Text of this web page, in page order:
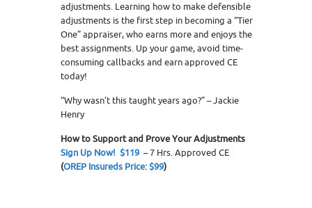
adjustments. Learning how to make defensible
adjustments is the first step in becoming a “Tier
One” appraiser, who earns more and enjoys the
best assignments. Up your game, avoid time-
consuming callbacks and earn approved CE
today!
“Why wasn’t this taught years ago?” – Jackie
Henry
How to Support and Prove Your Adjustments
Sign Up Now! $119 – 7 Hrs. Approved CE
(OREP Insureds Price: $99)